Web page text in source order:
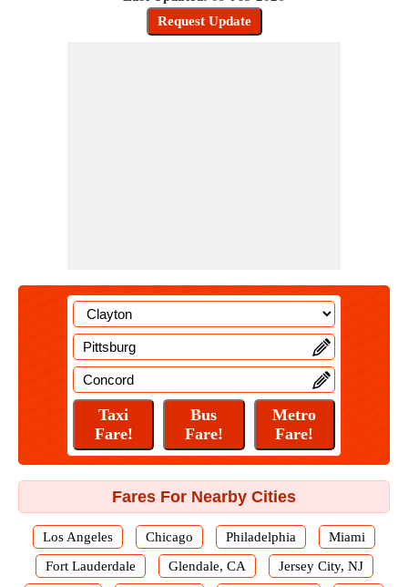
Fares For Nearby Cities
Los Angeles Chicago Philadelphia
Miami
Fort Lauderdale
Glendale, CA
Jersey City, NJ